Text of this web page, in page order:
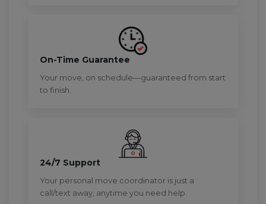
On-Time Guarantee
Your move, on schedule—guaranteed from start
to finish.
24/7 Support
Your personal move coordinator is just a
call/text away, anytime you need help.